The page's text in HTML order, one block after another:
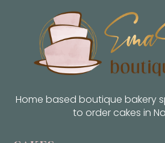
Home based boutique bakery
to order cakes in